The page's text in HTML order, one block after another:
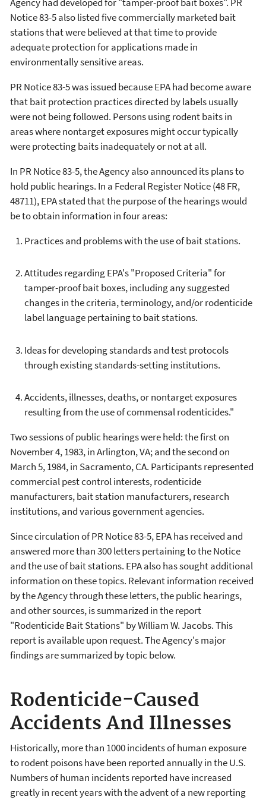
Notice 83-5 also listed five commercially marketed bait
stations that were believed at that time to provide
adequate protection for applications made in
environmentally sensitive areas.
PR Notice 83-5 was issued because EPA had become aware
that bait protection practices directed by labels usually
were not being followed. Persons using rodent baits in
areas where nontarget exposures might occur typically
were protecting baits inadequately or not at all.
In PR Notice 83-5, the Agency also announced its plans to
hold public hearings. In a Federal Register Notice (48 FR,
48711), EPA stated that the purpose of the hearings would
be to obtain information in four areas:
Practices and problems with the use of bait stations.
Attitudes regarding EPA's "Proposed Criteria" for
tamper-proof bait boxes, including any suggested
changes in the criteria, terminology, and/or rodenticide
label language pertaining to bait stations.
Ideas for developing standards and test protocols
through existing standards-setting institutions.
Accidents, illnesses, deaths, or nontarget exposures
resulting from the use of commensal rodenticides."
Two sessions of public hearings were held: the first on
November 4, 1983, in Arlington, VA; and the second on
March 5, 1984, in Sacramento, CA. Participants represented
commercial pest control interests, rodenticide
manufacturers, bait station manufacturers, research
institutions, and various government agencies.
Since circulation of PR Notice 83-5, EPA has received and
answered more than 300 letters pertaining to the Notice
and the use of bait stations. EPA also has sought additional
information on these topics. Relevant information received
by the Agency through these letters, the public hearings,
and other sources, is summarized in the report
"Rodenticide Bait Stations" by William W. Jacobs. This
report is available upon request. The Agency's major
findings are summarized by topic below.
Rodenticide-Caused
Accidents And Illnesses
Historically, more than 1000 incidents of human exposure
to rodent poisons have been reported annually in the U.S.
Numbers of human incidents reported have increased
greatly in recent years with the advent of a new reporting